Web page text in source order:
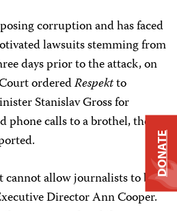
corruption and has faced
lawsuits stemming from
days prior to the attack, on
orderedRespektto
Stanislav Gross for
phone calls to a brothel, the
cannot allow journalists to be
Director Ann Cooper.
DONATE